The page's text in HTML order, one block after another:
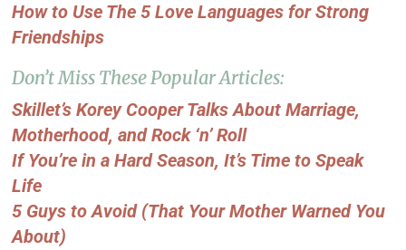
How to Use The 5 Love Languages for Strong
Friendships
Don’t Miss These Popular Articles:
Skillet’s Korey Cooper Talks About Marriage,
Motherhood, and Rock ‘n’ Roll
If You’re in a Hard Season, It’s Time to Speak
Life
5 Guys to Avoid (That Your Mother Warned You
About)